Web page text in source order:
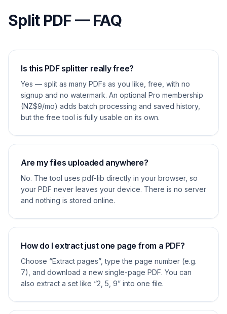
Split PDF — FAQ
Is this PDF splitter really free?
Yes — split as many PDFs as you like, free, with no
signup and no watermark. An optional Pro membership
(NZ$9/mo) adds batch processing and saved history,
but the free tool is fully usable on its own.
Are my files uploaded anywhere?
No. The tool uses pdf-lib directly in your browser, so
your PDF never leaves your device. There is no server
and nothing is stored online.
How do I extract just one page from a PDF?
Choose “Extract pages”, type the page number (e.g.
7), and download a new single-page PDF. You can
also extract a set like “2, 5, 9” into one file.